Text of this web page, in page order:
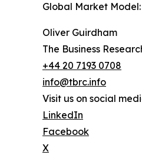
Global Market Model:
Oliver Guirdham
The Business
+44 20 7193 0708
info@tbrc.info
Visit us on social
LinkedIn
Facebook
X